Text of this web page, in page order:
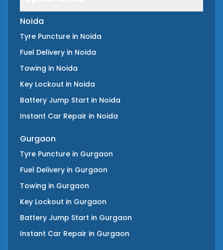
Noida
Tyre Puncture in Noida
Fuel Delivery in Noida
Towing in Noida
Key Lockout in Noida
Battery Jump Start in Noida
Instant Car Repair in Noida
Gurgaon
Tyre Puncture in Gurgaon
Fuel Delivery in Gurgaon
Towing in Gurgaon
Key Lockout in Gurgaon
Battery Jump Start in Gurgaon
Instant Car Repair in Gurgaon